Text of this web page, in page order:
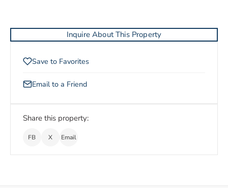
Inquire About This Property
Save to Favorites
Email to a Friend
Share this property:
FB X Email